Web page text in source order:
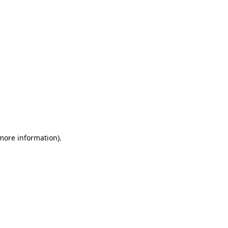
information).